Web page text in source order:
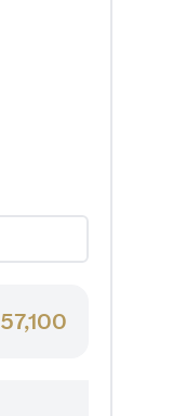
57,100